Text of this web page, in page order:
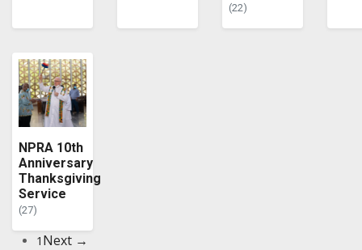
(22)
NPRA 10th
Anniversary
Thanksgiving
Service
(27)
1 Next →